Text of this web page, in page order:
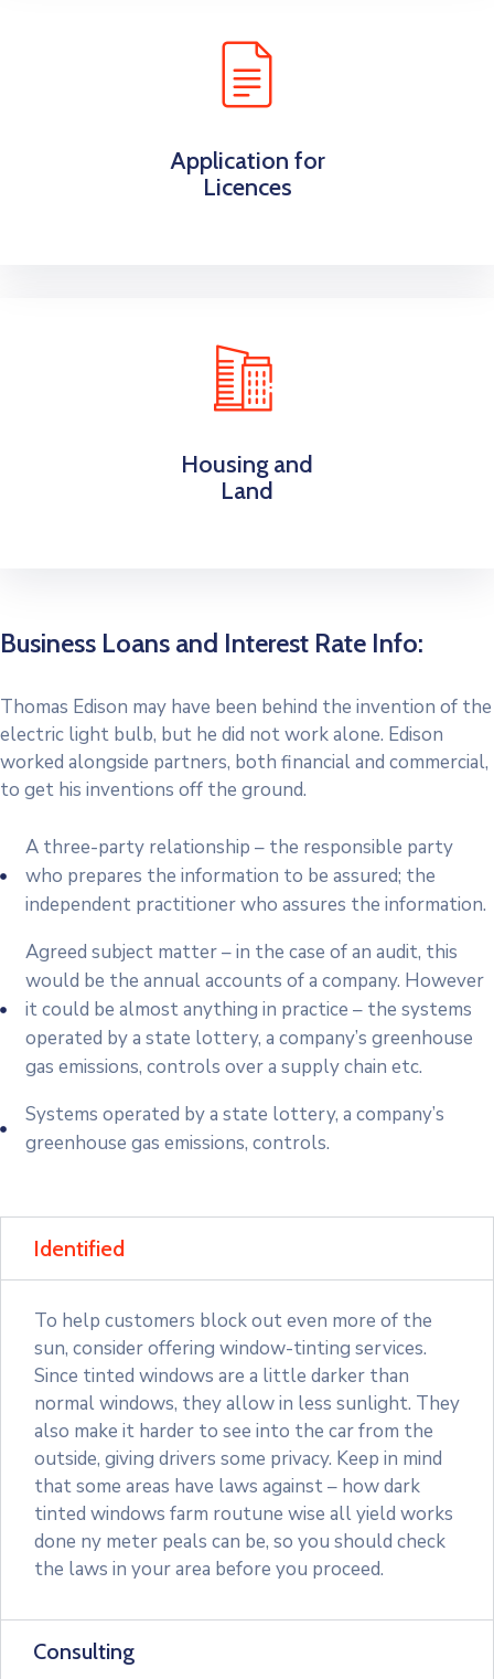
Application for
Licences
Housing and
Land
Business Loans and Interest Rate Info:
Thomas Edison may have been behind the invention of the
electric light bulb, but he did not work alone. Edison
worked alongside partners, both financial and commercial,
to get his inventions off the ground.
A three-party relationship – the responsible party
who prepares the information to be assured; the
independent practitioner who assures the information.
Agreed subject matter – in the case of an audit, this
would be the annual accounts of a company. However
it could be almost anything in practice – the systems
operated by a state lottery, a company’s greenhouse
gas emissions, controls over a supply chain etc.
Systems operated by a state lottery, a company’s
greenhouse gas emissions, controls.
Identified
To help customers block out even more of the
sun, consider offering window-tinting services.
Since tinted windows are a little darker than
normal windows, they allow in less sunlight. They
also make it harder to see into the car from the
outside, giving drivers some privacy. Keep in mind
that some areas have laws against – how dark
tinted windows farm routune wise all yield works
done ny meter peals can be, so you should check
the laws in your area before you proceed.
Consulting